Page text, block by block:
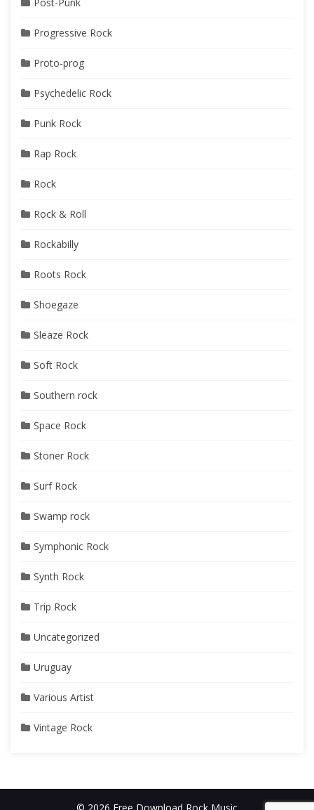
Progressive Rock
Proto-prog
Psychedelic Rock
Punk Rock
Rap Rock
Rock
Rock & Roll
Rockabilly
Roots Rock
Shoegaze
Sleaze Rock
Soft Rock
Southern rock
Space Rock
Stoner Rock
Surf Rock
Swamp rock
Symphonic Rock
Synth Rock
Trip Rock
Uncategorized
Uruguay
Various Artist
Vintage Rock